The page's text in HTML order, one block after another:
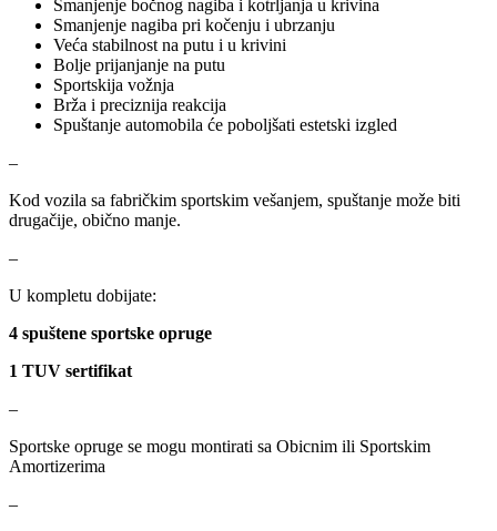
NRF
OE BMW
Pascal PHILIPS
POWERFLEX EUROPEAN
Smanjenje bočnog nagiba i kotrljanja u krivina
Smanjenje nagiba pri kočenju i ubrzanju
Veća stabilnost na putu i u krivini
Bolje prijanjanje na putu
Sportskija vožnja
Brža i preciznija reakcija
Spuštanje automobila će poboljšati estetski izgled
–
Kod vozila sa fabričkim sportskim vešanjem, spuštanje može biti
drugačije, obično manje.
–
U kompletu dobijate:
4 spuštene sportske opruge
1 TUV sertifikat
–
Sportske opruge se mogu montirati sa Obicnim ili Sportskim
Amortizerima
–